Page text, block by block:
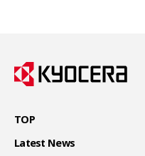
TOP
Latest News